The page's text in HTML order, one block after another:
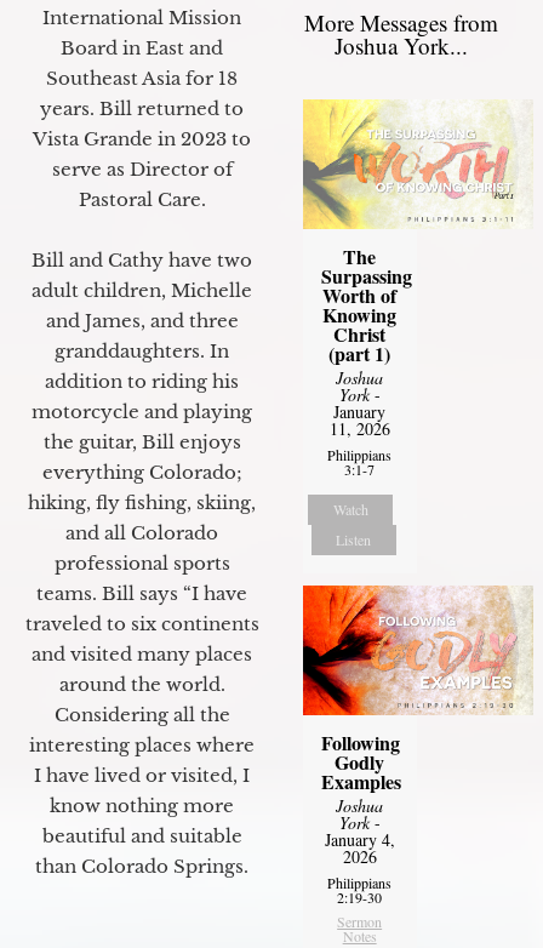
International Mission
Board in East and
Southeast Asia for 18
years. Bill returned to
Vista Grande in 2023 to
serve as Director of
Pastoral Care.
Bill and Cathy have two
adult children, Michelle
and James, and three
granddaughters. In
addition to riding his
motorcycle and playing
the guitar, Bill enjoys
everything Colorado;
hiking, fly fishing, skiing,
and all Colorado
professional sports
teams. Bill says “I have
traveled to six continents
and visited many places
around the world.
Considering all the
interesting places where
I have lived or visited, I
know nothing more
beautiful and suitable
than Colorado Springs.
More Messages from
Joshua York...
The
Surpassing
Worth of
Knowing
Christ
(part 1)
Joshua
York-
January
11, 2026
Philippians
3:1-7
Watch
Listen
Following
Godly
Examples
Joshua
York-
January 4,
2026
Philippians
2:19-30
Sermon
Notes